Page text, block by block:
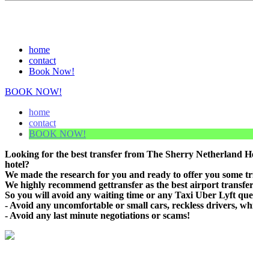
home
contact
Book Now!
BOOK NOW!
home
contact
BOOK NOW!
Looking for the best transfer from The Sherry Netherland
hotel?
We made the research for you and ready to offer you some
We highly recommend gettransfer as the best airport
So you will avoid any waiting time or any Taxi Uber Lyft
- Avoid any uncomfortable or small cars, reckless drivers,
- Avoid any last minute negotiations or scams!